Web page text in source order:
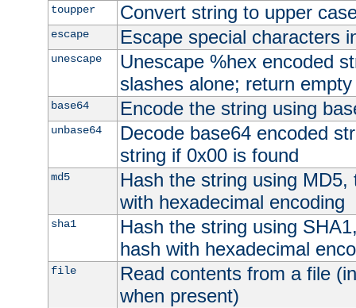
toupper Convert string to upper
escape Escape special characters
unescape
Unescape %hex encoded
slashes alone; return
base64 Encode the string using
unbase64
Decode base64 encoded
string if 0x00 is found
md5
Hash the string using
with hexadecimal encoding
sha1
Hash the string using
hash with hexadecimal
file
Read contents from a file
when present)